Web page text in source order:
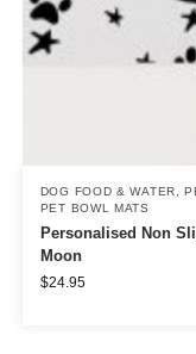
DOG FOOD & WATER ,
PET BOWL MATS
Personalised Non
Moon
$24.95